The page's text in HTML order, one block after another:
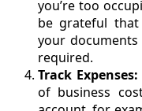
you’re too
be grateful
your
required.
Track Expenses:
of business